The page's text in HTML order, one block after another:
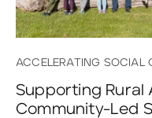
ACCELERATING SOCIAL
Supporting Rural
Community-Led